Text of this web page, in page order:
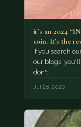
it’s an 2024
coin. It’s the
If you search
our blogs, you'll
don't…
Jul 28, 2026